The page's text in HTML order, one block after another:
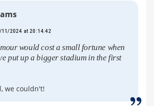
11/2024 at 20:14:42
would cost a small fortune when
put up a bigger stadium in the first
we couldn't!